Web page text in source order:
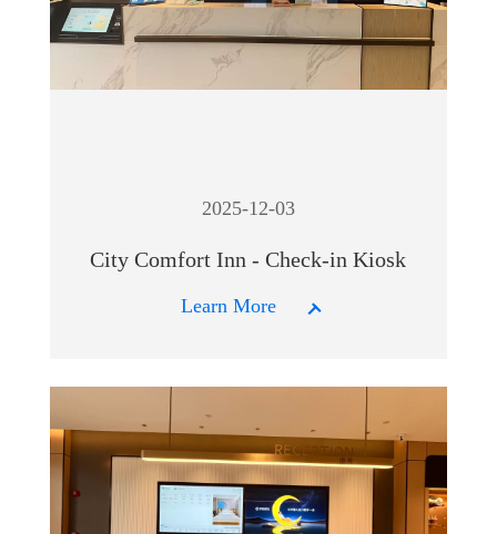
2025-12-03
City Comfort Inn - Check-in Kiosk
Learn More